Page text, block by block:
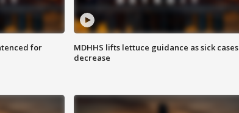
for
MDHHS lifts lettuce guidance as sick cases
decrease